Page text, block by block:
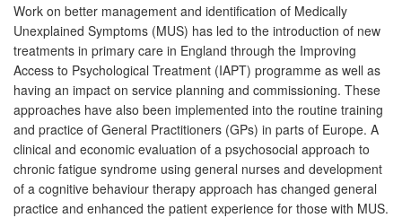
Work on better management and identification of Medically
Unexplained Symptoms (MUS) has led to the introduction of new
treatments in primary care in England through the Improving
Access to Psychological Treatment (IAPT) programme as well as
having an impact on service planning and commissioning. These
approaches have also been implemented into the routine training
and practice of General Practitioners (GPs) in parts of Europe. A
clinical and economic evaluation of a psychosocial approach to
chronic fatigue syndrome using general nurses and development
of a cognitive behaviour therapy approach has changed general
practice and enhanced the patient experience for those with MUS.